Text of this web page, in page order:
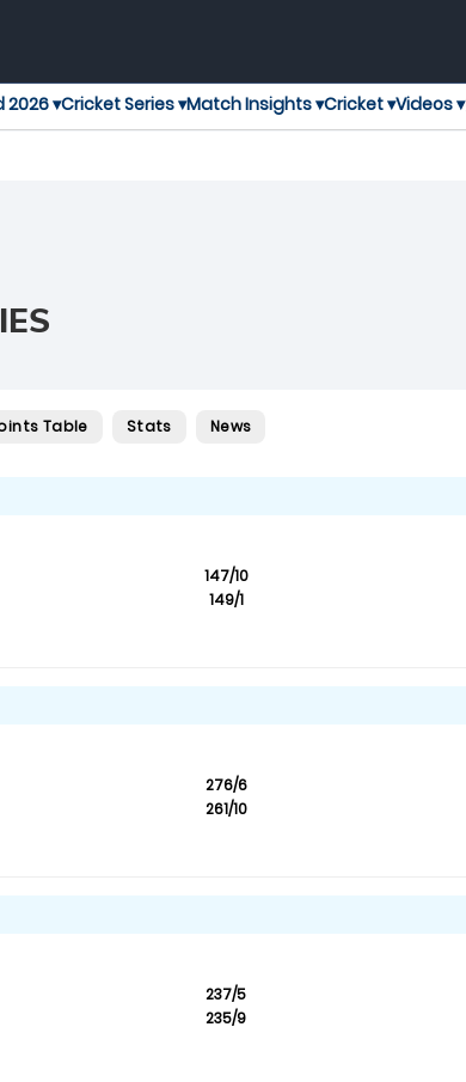
2026 ▾Cricket Series ▾Match Insights ▾Cricket ▾Videos ▾
Table Stats News
147/10
149/1
276/6
261/10
237/5
235/9